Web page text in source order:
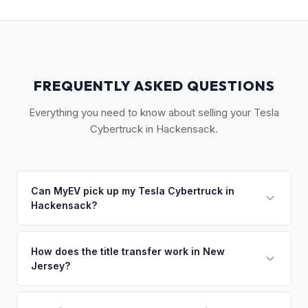
FREQUENTLY ASKED QUESTIONS
Everything you need to know about selling your Tesla
Cybertruck in Hackensack.
Can MyEV pick up my Tesla Cybertruck in
Hackensack?
Hackensack, Teaneck, Bergenfield, and Maywood. Once
you accept your offer, we'll schedule a convenient pickup
How does the title transfer work in New
Jersey?